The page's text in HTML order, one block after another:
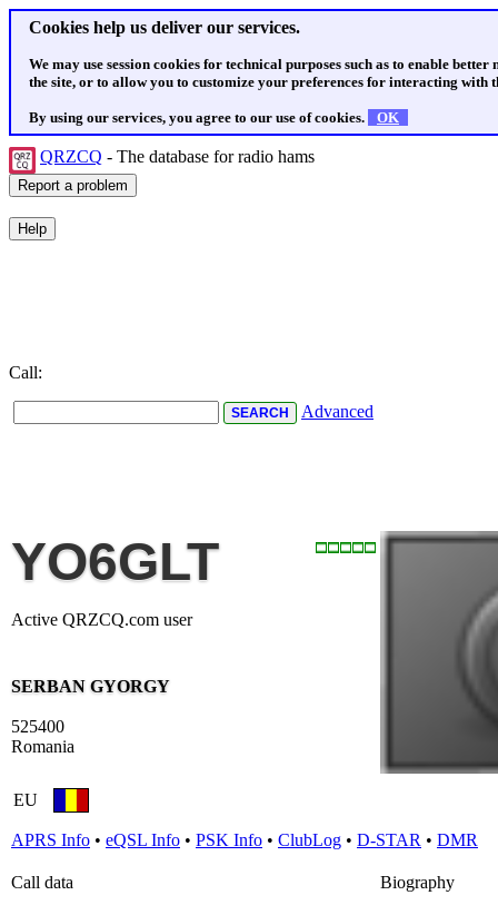
Cookies help us deliver our services.
We may use session cookies for technical purposes such as to enable
the site, or to allow you to customize your preferences for interacting with
By using our services, you agree to our use of cookies. OK
QRZCQ - The database for radio hams
Call:
Advanced
YO6GLT
Active QRZCQ.com user
SERBAN GYORGY
525400
Romania
EU
APRS Info • eQSL Info • PSK Info • ClubLog • D-STAR • DMR
Call data
Biography